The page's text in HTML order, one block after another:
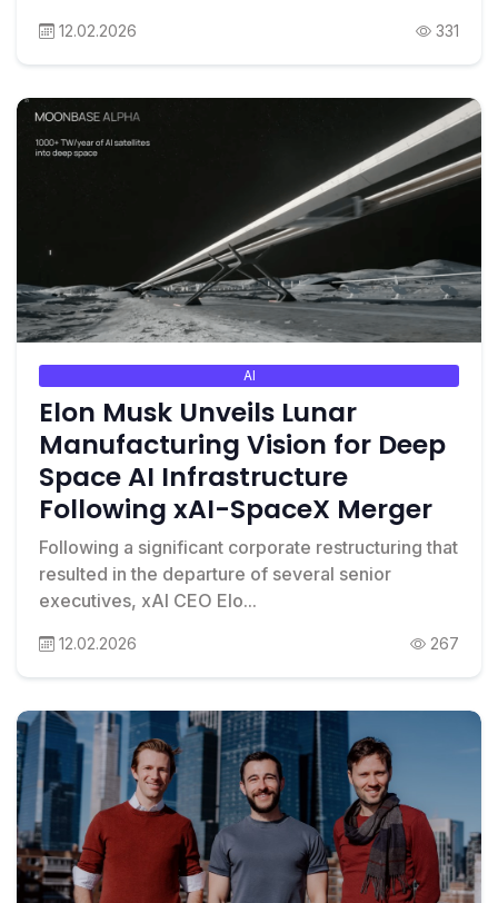
12.02.2026 331
AI
Elon Musk Unveils Lunar
Manufacturing Vision for Deep
Space AI Infrastructure
Following xAI-SpaceX Merger
Following a significant corporate restructuring that
resulted in the departure of several senior
executives, xAI CEO Elo...
12.02.2026 267